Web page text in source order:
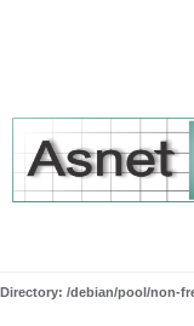
Directory: /debian/pool/non-